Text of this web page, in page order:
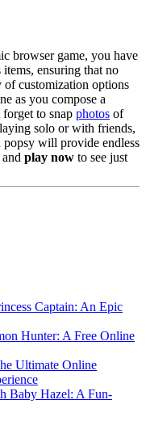
browser game, you have
ensuring that no
of customization options
as you compose a
to snap photos of
solo or with friends,
will provide endless
play now to see just